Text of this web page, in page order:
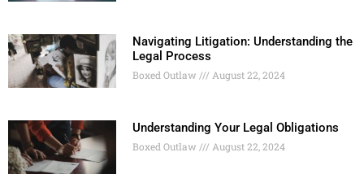
Navigating Litigation: Understanding the
Legal Process
Boxed Outlaw August 22, 2024
Understanding Your Legal Obligations
Boxed Outlaw August 22, 2024